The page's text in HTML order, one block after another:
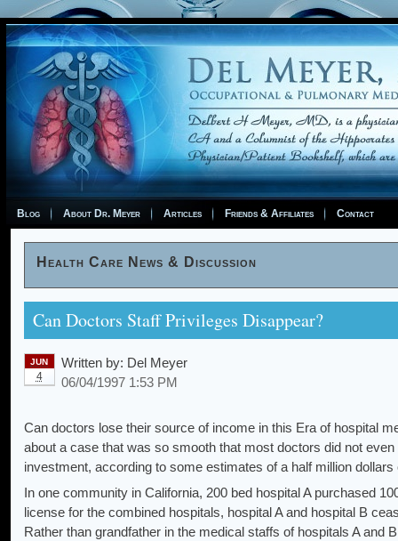
Blog About Dr. Meyer Articles Friends & Affiliates Contact
Health Care News & Discussion
Can Doctors Staff Privileges Disappear?
JUN
4
Written by: Del Meyer
06/04/1997 1:53 PM
Can doctors lose their source of income in this Era of hospital
about a case that was so smooth that most doctors did not
investment, according to some estimates of a half million
In one community in California, 200 bed hospital A purchased
license for the combined hospitals, hospital A and hospital B
Rather than grandfather in the medical staffs of hospitals A and